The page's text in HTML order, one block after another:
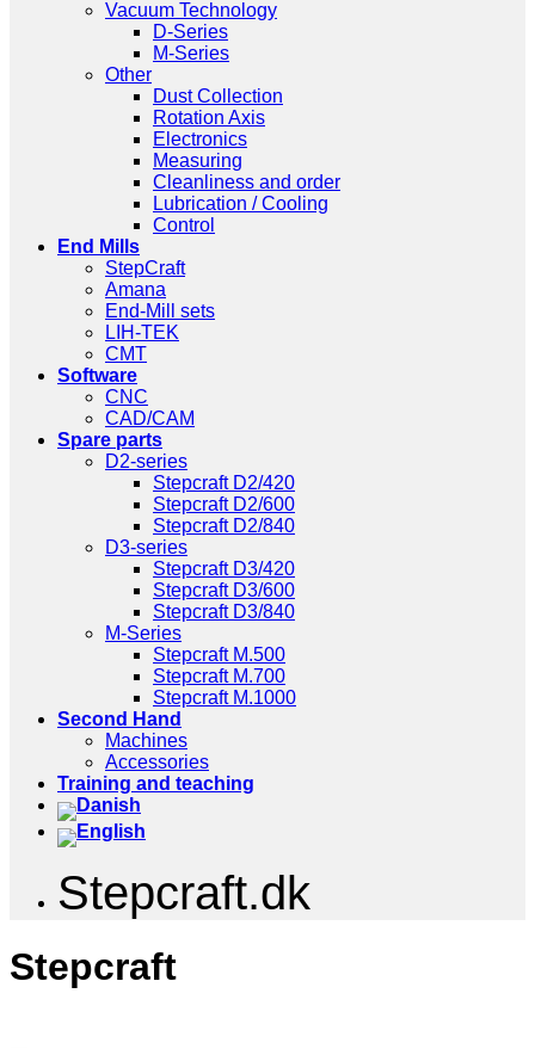
Vacuum Technology
D-Series
M-Series
Other
Dust Collection
Rotation Axis
Electronics
Measuring
Cleanliness and order
Lubrication / Cooling
Control
End Mills
StepCraft
Amana
End-Mill sets
LIH-TEK
CMT
Software
CNC
CAD/CAM
Spare parts
D2-series
Stepcraft D2/420
Stepcraft D2/600
Stepcraft D2/840
D3-series
Stepcraft D3/420
Stepcraft D3/600
Stepcraft D3/840
M-Series
Stepcraft M.500
Stepcraft M.700
Stepcraft M.1000
Second Hand
Machines
Accessories
Training and teaching
Stepcraft.dk
Stepcraft